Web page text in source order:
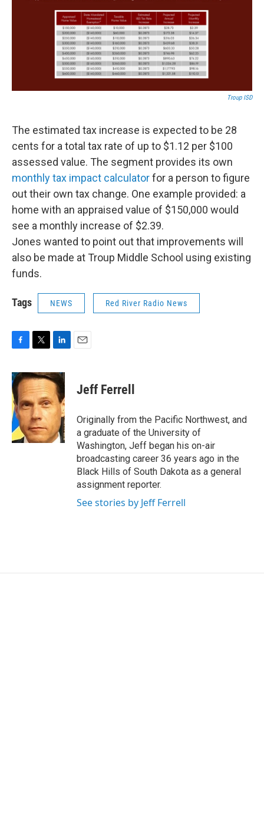
Troup ISD
The estimated tax increase is expected to be 28
cents for a total tax rate of up to $1.12 per $100
assessed value. The segment provides its own
monthly tax impact calculatorfor a person to figure
out their own tax change. One example provided: a
home with an appraised value of $150,000 would
see a monthly increase of $2.39.
Jones wanted to point out that improvements will
also be made at Troup Middle School using existing
funds.
Tags NEWS Red River Radio News
c
e
b
o
o
k
i
t
t
e
r
n
k
e
d
I
n
Jeff Ferrell
Originally from the Pacific Northwest, and
a graduate of the University of
Washington, Jeff began his on-air
broadcasting career 36 years ago in the
Black Hills of South Dakota as a general
assignment reporter.
See stories by Jeff Ferrell